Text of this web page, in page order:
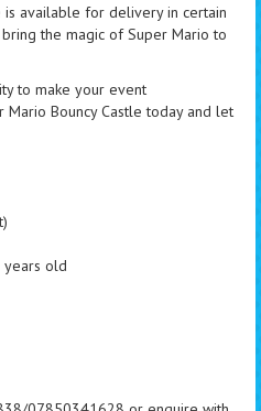
is available for delivery in certain
the magic of Super Mario to
to make your event
Bouncy Castle today and let
old